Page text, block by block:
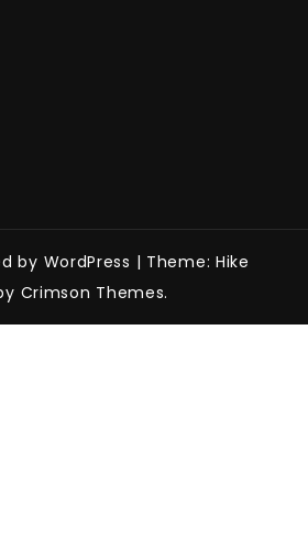
by WordPress | Theme: Hike
Crimson Themes.